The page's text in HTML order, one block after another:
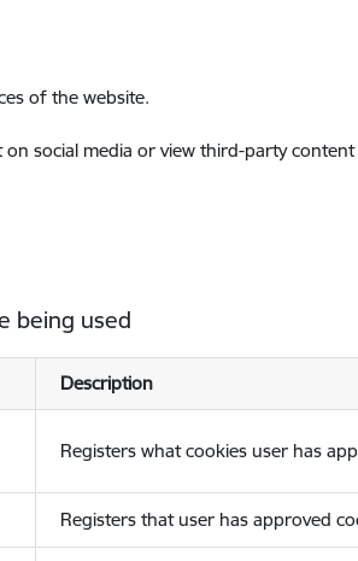
of the website.
social media or view third-party
being used
Description
Registers what cookies user has
Registers that user has approved